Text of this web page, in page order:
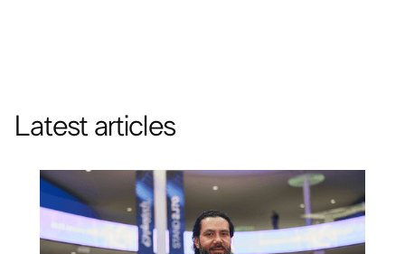
Latest articles